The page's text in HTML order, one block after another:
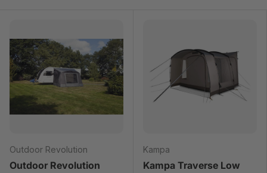
Outdoor Revolution
Outdoor Revolution
Kampa
Kampa Traverse Low